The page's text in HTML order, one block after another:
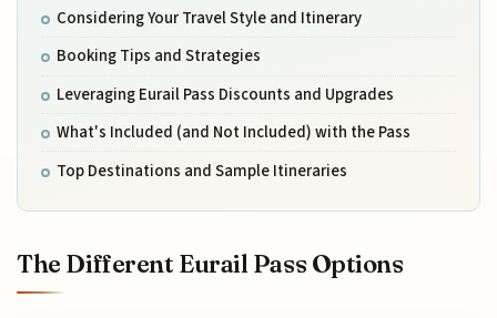
Considering Your Travel Style and Itinerary
Booking Tips and Strategies
Leveraging Eurail Pass Discounts and Upgrades
What's Included (and Not Included) with the Pass
Top Destinations and Sample Itineraries
The Different Eurail Pass Options